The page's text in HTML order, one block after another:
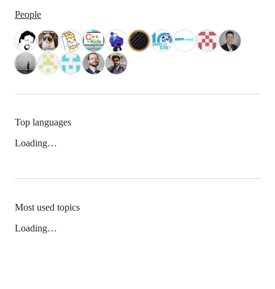
People
Top languages
Loading…
Most used topics
Loading…